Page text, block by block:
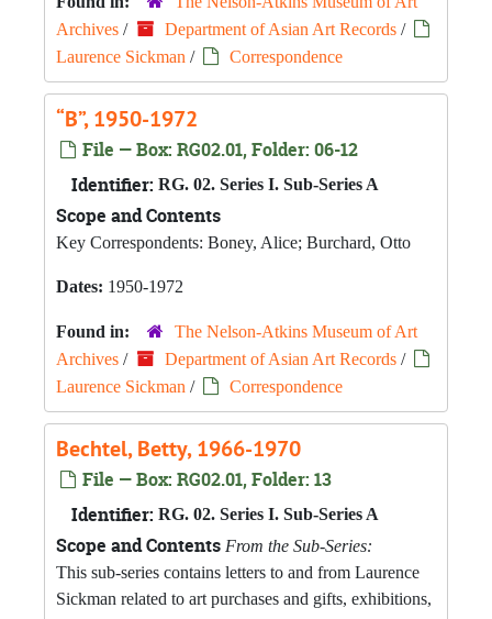
Archives / Department of Asian Art Records /
Laurence Sickman / Correspondence
“B”, 1950-1972
File — Box: RG02.01, Folder: 06-12
Identifier: RG. 02. Series I. Sub-Series A
Scope and Contents
Key Correspondents: Boney, Alice; Burchard, Otto
Dates: 1950-1972
Found in:
The Nelson-Atkins Museum of Art
Archives / Department of Asian Art Records /
Laurence Sickman / Correspondence
Bechtel, Betty, 1966-1970
File — Box: RG02.01, Folder: 13
Identifier: RG. 02. Series I. Sub-Series A
Scope and Contents From the Sub-Series:
This sub-series contains letters to and from Laurence
Sickman related to art purchases and gifts, exhibitions,